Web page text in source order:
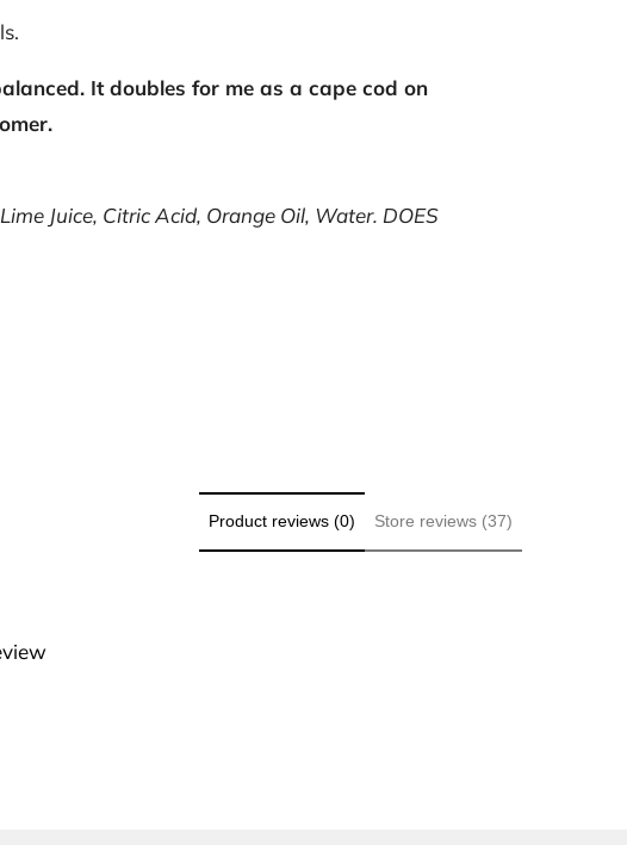
It doubles for me as a cape cod on
Juice, Citric Acid, Orange Oil, Water. DOES
Product reviews (0) Store reviews (37)